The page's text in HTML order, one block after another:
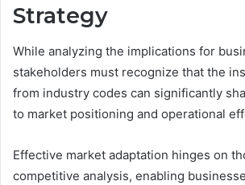
Strategy
While analyzing the implications for
stakeholders must recognize that the
from industry codes can significantly
to market positioning and operational
Effective market adaptation hinges on
competitive analysis, enabling